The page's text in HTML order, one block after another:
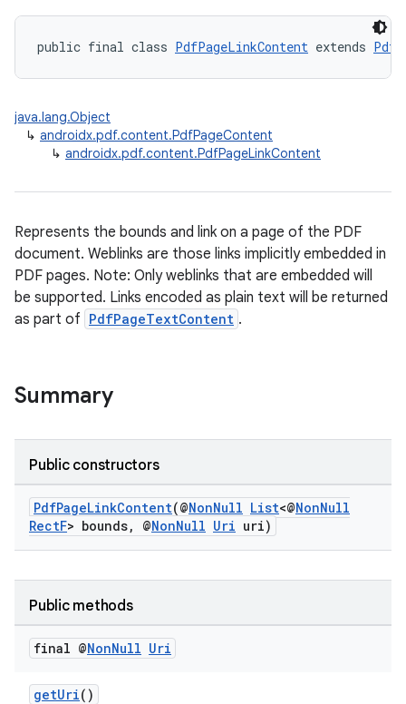
public final class PdfPageLinkContent extends
java.lang.Object
↳ androidx.pdf.content.PdfPageContent
↳ androidx.pdf.content.PdfPageLinkContent
Represents the bounds and link on a page of the PDF
document. Weblinks are those links implicitly embedded in
PDF pages. Note: Only weblinks that are embedded will
be supported. Links encoded as plain text will be returned
as part of PdfPageTextContent .
Summary
Public constructors
PdfPageLinkContent(@NonNull List<@NonNull
RectF> bounds, @NonNull Uri uri)
Public methods
final @NonNull Uri
getUri()